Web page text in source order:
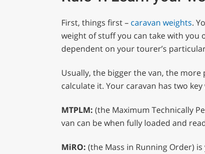
First, things first – caravan weights.
weight of stuff you can take with you
dependent on your tourer’s
Usually, the bigger the van, the more
calculate it. Your caravan has two key
MTPLM: (the Maximum Technically
van can be when fully loaded and
MiRO: (the Mass in Running Order)